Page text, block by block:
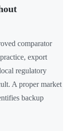
comparator
export
regulatory
A proper market
backup